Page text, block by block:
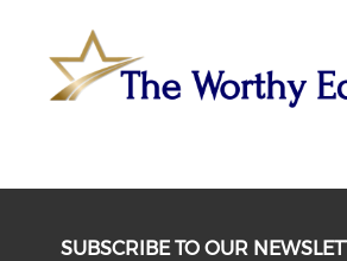
SUBSCRIBE TO OUR